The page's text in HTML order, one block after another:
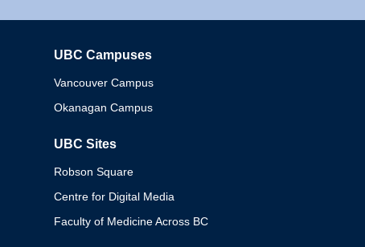
UBC Campuses
Vancouver Campus
Okanagan Campus
UBC Sites
Robson Square
Centre for Digital Media
Faculty of Medicine Across BC